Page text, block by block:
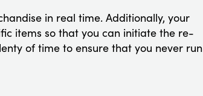
in real time. Additionally, your
items so that you can initiate the re-
of time to ensure that you never run